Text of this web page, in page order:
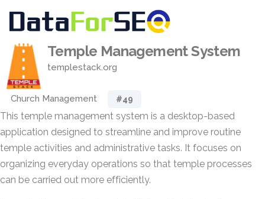
Temple Management System
templestack.org
Church Management #49
This temple management system is a desktop-based
application designed to streamline and improve routine
temple activities and administrative tasks. It focuses on
organizing everyday operations so that temple processes
can be carried out more efficiently.